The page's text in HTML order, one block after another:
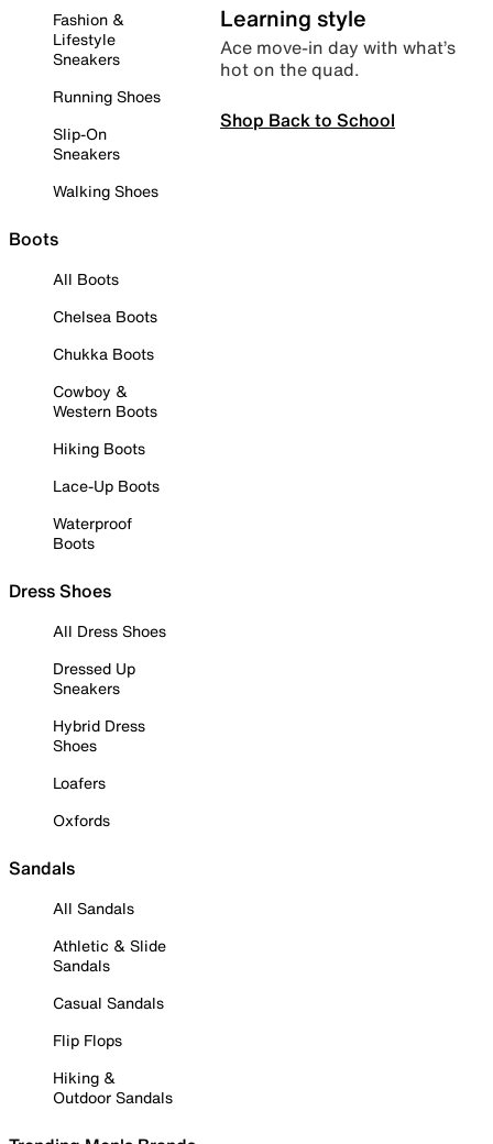
Fashion &
Lifestyle
Sneakers
Running Shoes
Slip-On
Sneakers
Walking Shoes
Boots
All Boots
Chelsea Boots
Chukka Boots
Cowboy &
Western Boots
Hiking Boots
Lace-Up Boots
Waterproof
Boots
Dress Shoes
All Dress Shoes
Dressed Up
Sneakers
Hybrid Dress
Shoes
Loafers
Oxfords
Sandals
All Sandals
Athletic & Slide
Sandals
Casual Sandals
Flip Flops
Hiking &
Outdoor Sandals
Learning style
Ace move-in day with what’s
hot on the quad.
Shop Back to School